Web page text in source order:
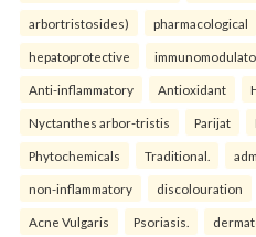
arbortristosides) pharmacological
hepatoprotective
Anti-inflammatory Antioxidant
Nyctanthes arbor-tristis Parijat
Phytochemicals Traditional.
non-inflammatory discolouration
Acne Vulgaris Psoriasis.